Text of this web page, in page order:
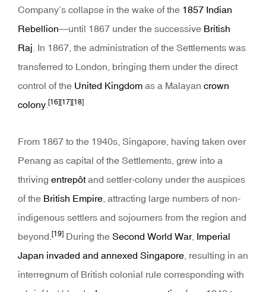
Company’s collapse in the wake of the 1857 Indian
Rebellion—until 1867 under the successive British
Raj . In 1867, the administration of the Settlements was
transferred to London, bringing them under the direct
control of the United Kingdom as a Malayan crown
colony [16][17][18]
From 1867 to the 1940s, Singapore, having taken over
Penang as capital of the Settlements, grew into a
thriving entrepôtand settler-colony under the auspices
of the British Empire , attracting large numbers of non-
indigenous settlers and sojourners from the region and
beyond. [19] During the Second World War, Imperial
Japan invaded and annexed Singapore , resulting in an
interregnum of British colonial rule corresponding with